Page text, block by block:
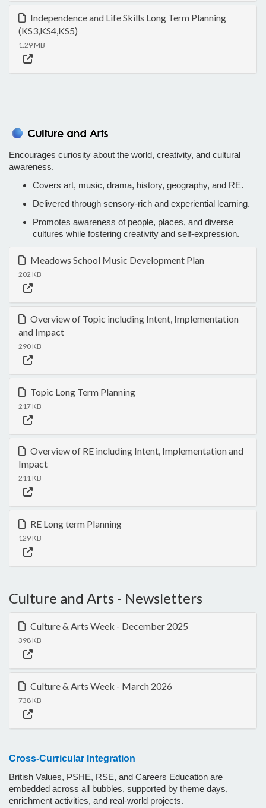
Independence and Life Skills Long Term Planning
(KS3,KS4,KS5)
1.29 MB
Encourages curiosity about the world, creativity, and cultural
awareness.
Covers art, music, drama, history, geography, and RE.
Delivered through sensory-rich and experiential learning.
Promotes awareness of people, places, and diverse
cultures while fostering creativity and self-expression.
Meadows School Music Development Plan
202 KB
Overview of Topic including Intent, Implementation
and Impact
290 KB
Topic Long Term Planning
217 KB
Overview of RE including Intent, Implementation and
Impact
211 KB
RE Long term Planning
129 KB
Culture and Arts - Newsletters
Culture & Arts Week - December 2025
398 KB
Culture & Arts Week - March 2026
738 KB
Cross-Curricular Integration
British Values, PSHE, RSE, and Careers Education are
embedded across all bubbles, supported by theme days,
enrichment activities, and real-world projects.